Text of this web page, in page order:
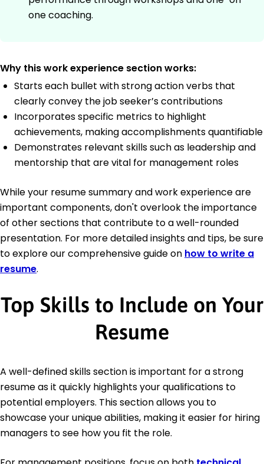
one coaching.
Why this work experience section works:
Starts each bullet with strong action verbs that
clearly convey the job seeker’s contributions
Incorporates specific metrics to highlight
achievements, making accomplishments quantifiable
Demonstrates relevant skills such as leadership and
mentorship that are vital for management roles
While your resume summary and work experience are
important components, don't overlook the importance
of other sections that contribute to a well-rounded
presentation. For more detailed insights and tips, be sure
to explore our comprehensive guide on how to write a
resume.
Top Skills to Include on Your
Resume
A well-defined skills section is important for a strong
resume as it quickly highlights your qualifications to
potential employers. This section allows you to
showcase your unique abilities, making it easier for hiring
managers to see how you fit the role.